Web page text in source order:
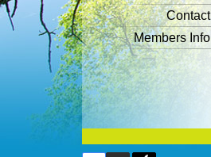
Contact
Members Info